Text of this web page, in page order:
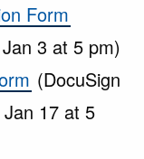
Form
3 at 5 pm)
(DocuSign
17 at 5